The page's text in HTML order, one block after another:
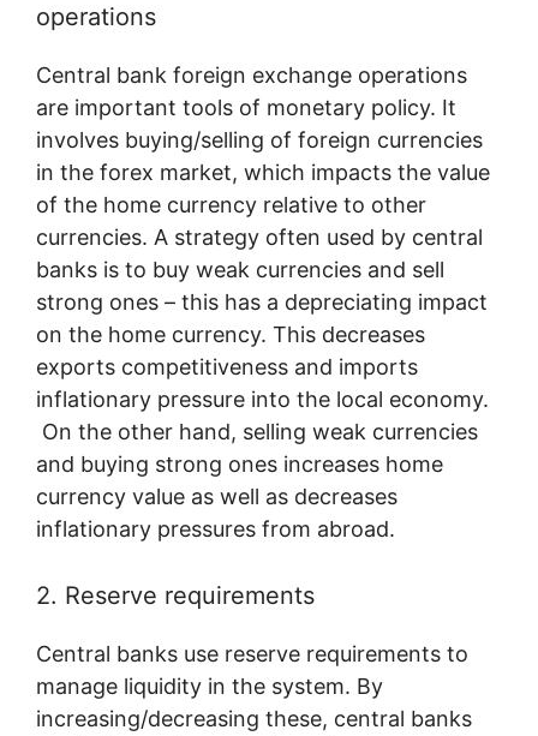
operations
Central bank foreign exchange operations
are important tools of monetary policy. It
involves buying/selling of foreign currencies
in the forex market, which impacts the value
of the home currency relative to other
currencies. A strategy often used by central
banks is to buy weak currencies and sell
strong ones – this has a depreciating impact
on the home currency. This decreases
exports competitiveness and imports
inflationary pressure into the local economy.
On the other hand, selling weak currencies
and buying strong ones increases home
currency value as well as decreases
inflationary pressures from abroad.
2. Reserve requirements
Central banks use reserve requirements to
manage liquidity in the system. By
increasing/decreasing these, central banks